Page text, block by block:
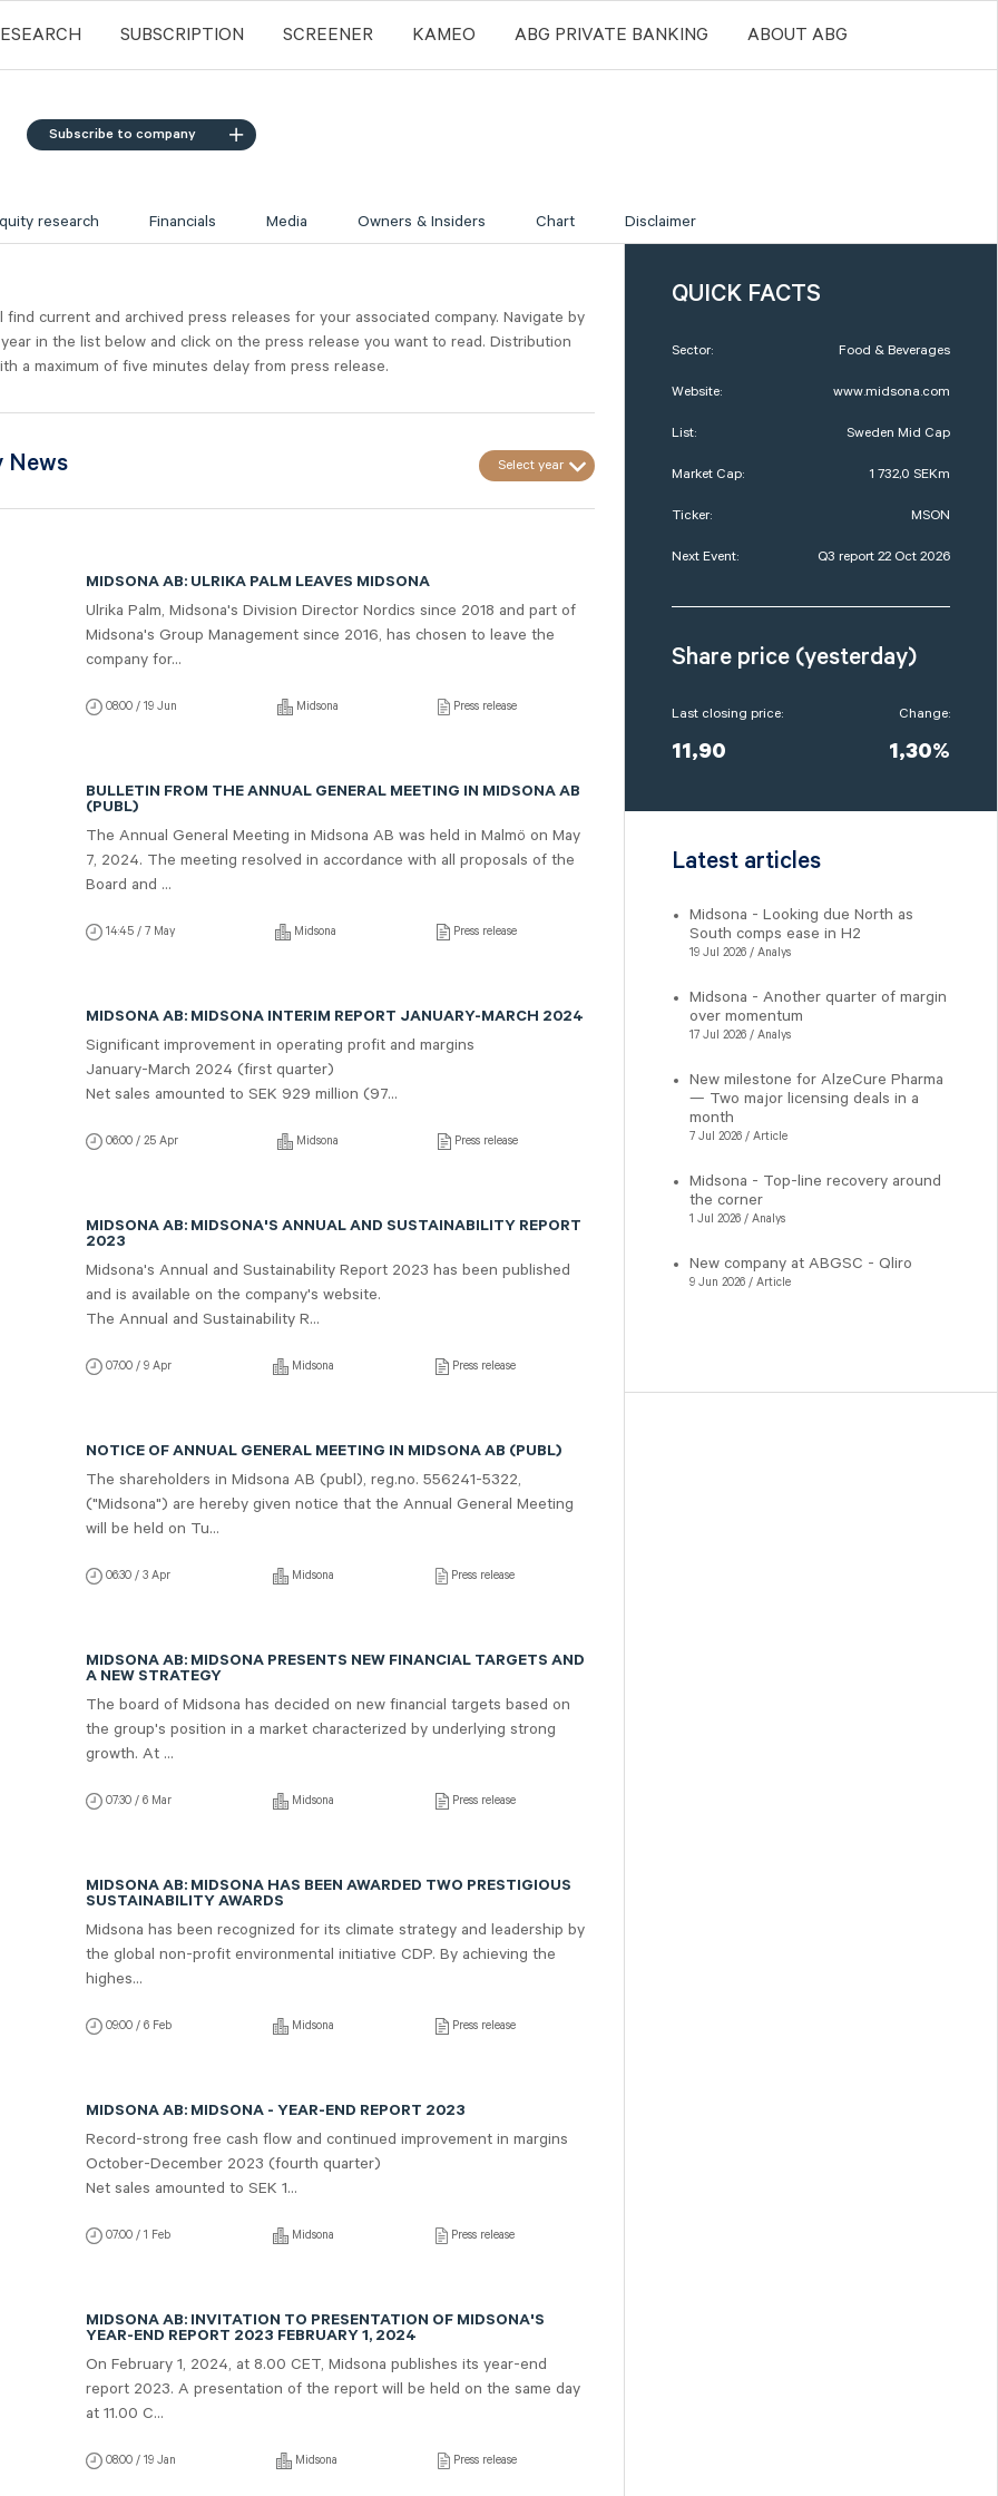
SUBSCRIPTION SCREENER KAMEO ABG PRIVATE BANKING ABOUT ABG
Subscribe to company
research Financials Media Owners & Insiders Chart Disclaimer
find current and archived press releases for your associated company. Navigate by
in the list below and click on the press release you want to read. Distribution
a maximum of five minutes delay from press release.
News Select year
MIDSONA AB: ULRIKA PALM LEAVES MIDSONA
Ulrika Palm, Midsona's Division Director Nordics since 2018 and part of
Midsona's Group Management since 2016, has chosen to leave the
company for...
08:00 / 19 Jun Midsona Press release
BULLETIN FROM THE ANNUAL GENERAL MEETING IN MIDSONA AB
(PUBL)
The Annual General Meeting in Midsona AB was held in Malmö on May
7, 2024. The meeting resolved in accordance with all proposals of the
Board and ...
14:45 / 7 May Midsona Press release
MIDSONA AB: MIDSONA INTERIM REPORT JANUARY-MARCH 2024
Significant improvement in operating profit and margins
January-March 2024 (first quarter)
Net sales amounted to SEK 929 million (97...
06:00 / 25 Apr Midsona Press release
MIDSONA AB: MIDSONA'S ANNUAL AND SUSTAINABILITY REPORT
2023
Midsona's Annual and Sustainability Report 2023 has been published
and is available on the company's website.
The Annual and Sustainability R...
07:00 / 9 Apr Midsona Press release
NOTICE OF ANNUAL GENERAL MEETING IN MIDSONA AB (PUBL)
The shareholders in Midsona AB (publ), reg.no. 556241-5322,
("Midsona") are hereby given notice that the Annual General Meeting
will be held on Tu...
06:30 / 3 Apr Midsona Press release
MIDSONA AB: MIDSONA PRESENTS NEW FINANCIAL TARGETS AND
A NEW STRATEGY
The board of Midsona has decided on new financial targets based on
the group's position in a market characterized by underlying strong
growth. At ...
07:30 / 6 Mar Midsona Press release
MIDSONA AB: MIDSONA HAS BEEN AWARDED TWO PRESTIGIOUS
SUSTAINABILITY AWARDS
Midsona has been recognized for its climate strategy and leadership by
the global non-profit environmental initiative CDP. By achieving the
highes...
09:00 / 6 Feb Midsona Press release
MIDSONA AB: MIDSONA - YEAR-END REPORT 2023
Record-strong free cash flow and continued improvement in margins
October-December 2023 (fourth quarter)
Net sales amounted to SEK 1...
07:00 / 1 Feb Midsona Press release
MIDSONA AB: INVITATION TO PRESENTATION OF MIDSONA'S
YEAR-END REPORT 2023 FEBRUARY 1, 2024
On February 1, 2024, at 8.00 CET, Midsona publishes its year-end
report 2023. A presentation of the report will be held on the same day
at 11.00 C...
08:00 / 19 Jan Midsona Press release
QUICK FACTS
Sector: Food & Beverages
Website: www.midsona.com
List: Sweden Mid Cap
Market Cap: 1 732,0 SEKm
Ticker: MSON
Next Event: Q3 report 22 Oct 2026
Share price (yesterday)
Last closing price:
11,90
Change:
1,30%
Latest articles
Midsona - Looking due North as
South comps ease in H2
19 Jul 2026 / Analys
Midsona - Another quarter of margin
over momentum
17 Jul 2026 / Analys
New milestone for AlzeCure Pharma
— Two major licensing deals in a
month
7 Jul 2026 / Article
Midsona - Top-line recovery around
the corner
1 Jul 2026 / Analys
New company at ABGSC - Qliro
9 Jun 2026 / Article